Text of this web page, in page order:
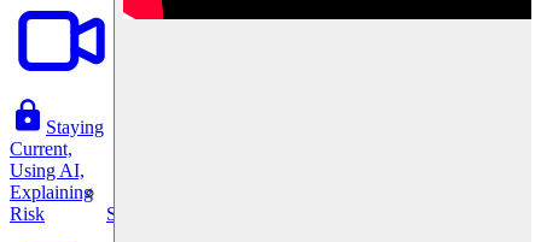
System Design
Staying
Current,
Using AI,
Explaining
Risk